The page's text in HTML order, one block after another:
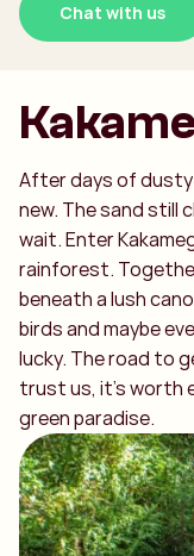
Chat with us
After days of dusty
new. The sand still
wait. Enter
rainforest.
beneath a lush
birds and maybe
lucky. The road to
trust us, it’s worth
green paradise.